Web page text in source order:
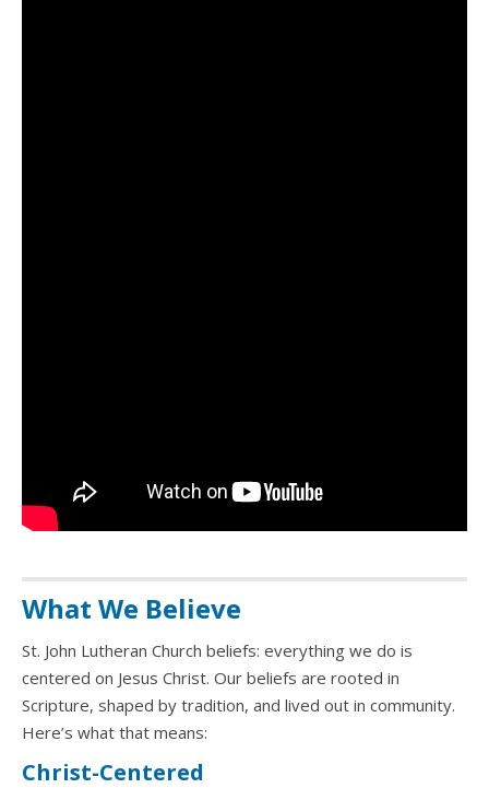
What We Believe
St. John Lutheran Church beliefs: everything we do is
centered on Jesus Christ. Our beliefs are rooted in
Scripture, shaped by tradition, and lived out in community.
Here’s what that means:
Christ-Centered